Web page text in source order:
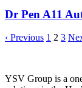
Dr Pen A11
‹ Previous 1 2 3
YSV Group is a